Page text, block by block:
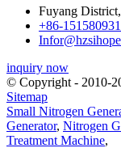
Fuyang
+86-
inquiry now
© Copyright - 2010-
Sitemap
Small Nitrogen
Generator, Nitrogen
Treatment Machine,